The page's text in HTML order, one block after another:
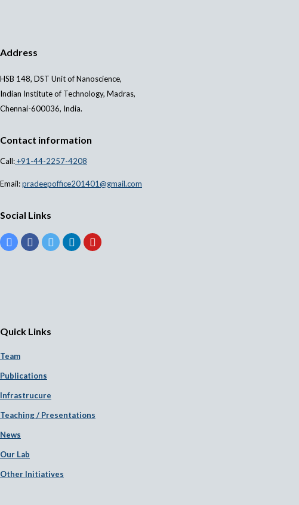
Address
HSB 148, DST Unit of Nanoscience,
Indian Institute of Technology, Madras,
Chennai-600036, India.
Contact information
Call:+91-44-2257-4208
Email:pradeepoffice201401@gmail.com
Social Links
Quick Links
Team
Publications
Infrastrucure
Teaching / Presentations
News
Our Lab
Other Initiatives